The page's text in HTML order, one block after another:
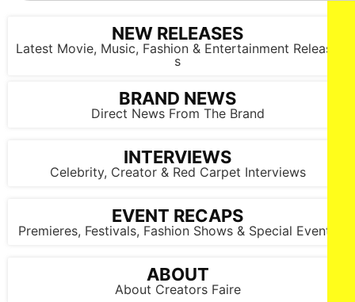
NEW RELEASES
Latest Movie, Music, Fashion & Entertainment Release
s
BRAND NEWS
Direct News From The Brand
INTERVIEWS
Celebrity, Creator & Red Carpet Interviews
EVENT RECAPS
Premieres, Festivals, Fashion Shows & Special Events
ABOUT
About Creators Faire